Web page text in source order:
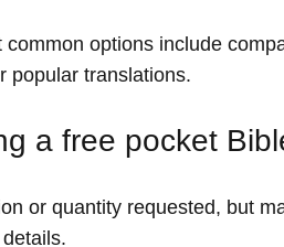
options include
popular translations.
a free pocket
or quantity requested, but